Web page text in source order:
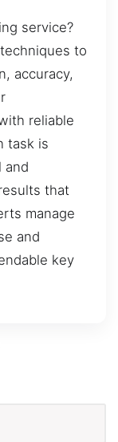
service?
to
accuracy,
reliable
task is
and
that
manage
and
key